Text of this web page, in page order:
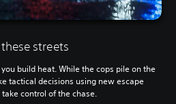
streets
build heat. While the cops pile on the
tactical decisions using new escape
control of the chase.